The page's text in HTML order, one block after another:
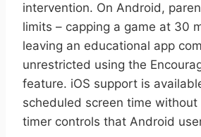
intervention. On Android,
limits – capping a game at 30
leaving an educational app
unrestricted using the
feature. iOS support is
scheduled screen time
timer controls that Android